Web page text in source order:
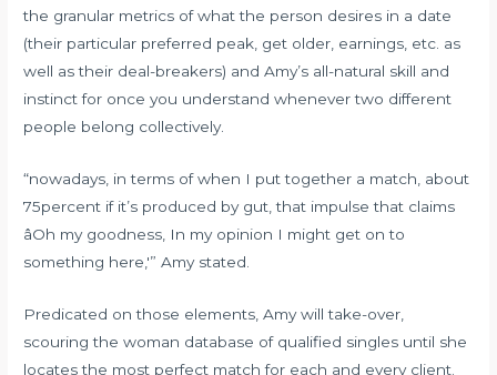
the granular metrics of what the person desires in a date
(their particular preferred peak, get older, earnings, etc. as
well as their deal-breakers) and Amy’s all-natural skill and
instinct for once you understand whenever two different
people belong collectively.
“nowadays, in terms of when I put together a match, about
75percent if it’s produced by gut, that impulse that claims
âOh my goodness, In my opinion I might get on to
something here,'” Amy stated.
Predicated on those elements, Amy will take-over,
scouring the woman database of qualified singles until she
locates the most perfect match for each and every client.